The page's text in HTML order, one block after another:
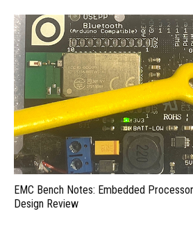
EMC Bench Notes: Embedded
Design Review